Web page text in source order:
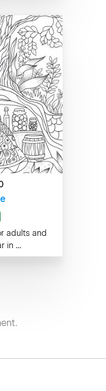
adults and
in ...